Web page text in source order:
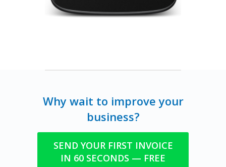
Why wait to improve your
business?
SEND YOUR FIRST INVOICE
IN 60 SECONDS — FREE